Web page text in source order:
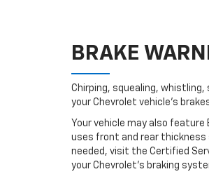
BRAKE
Chirping, squealing,
your Chevrolet vehicle’s
Your vehicle may also feature
uses front and rear thickness
needed, visit the Certified
your Chevrolet’s braking